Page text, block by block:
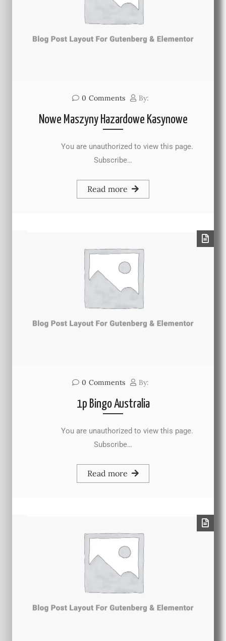
0 Comments By:
Nowe Maszyny Hazardowe Kasynowe
You are unauthorized to view this page.
Subscribe…
Read more
0 Comments By:
1p Bingo Australia
You are unauthorized to view this page.
Subscribe…
Read more